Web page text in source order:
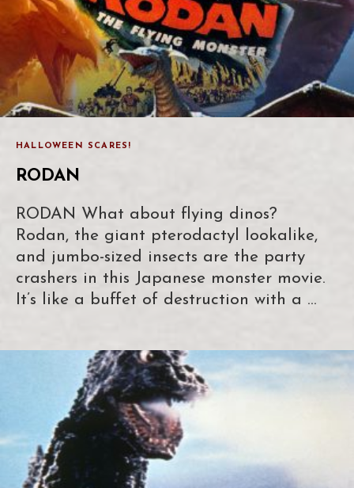
HALLOWEEN SCARES!
RODAN
RODAN What about flying dinos?
Rodan, the giant pterodactyl lookalike,
and jumbo-sized insects are the party
crashers in this Japanese monster movie.
It’s like a buffet of destruction with a …